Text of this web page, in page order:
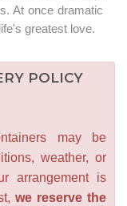
At once dramatic
greatest love.
POLICY
may be
weather, or
arrangement is
we reserve the